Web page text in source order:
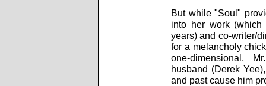
But while "Soul"
into her work
years) and co-writer/
for a melancholy
one-dimensional,
husband (Derek
and past cause him